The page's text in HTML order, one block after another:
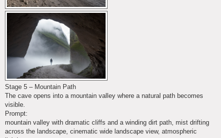
Stage 5 – Mountain Path
The cave opens into a mountain valley where a natural path becomes
visible.
Prompt:
mountain valley with dramatic cliffs and a winding dirt path, mist drifting
across the landscape, cinematic wide landscape view, atmospheric